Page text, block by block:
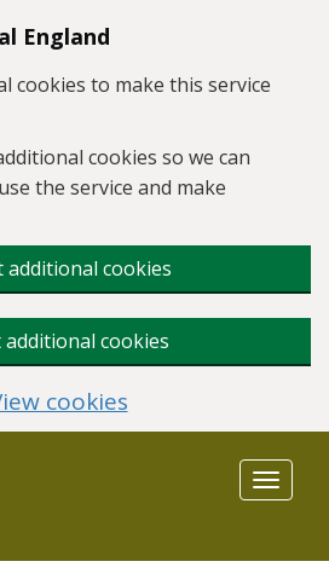
England
cookies to make this service
cookies so we can
the service and make
additional cookies
additional cookies
cookies
Toggle